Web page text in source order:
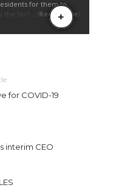
for COVID-19
interim CEO